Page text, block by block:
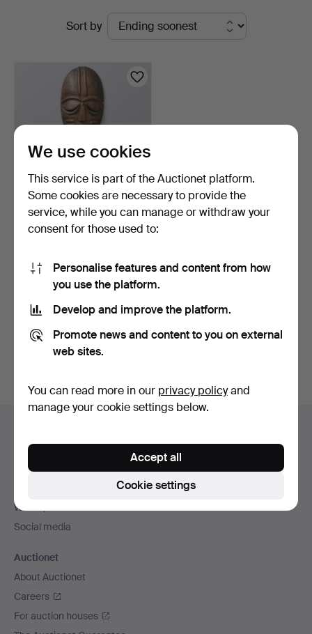
Auktioner
Sort by
MASK, wood, West Africa,
20th century.
147 USD
Subscribe to this search
You can also searchour archive of ended auctions.
Footer
Contact support
All auction houses
We ship via
Social media
Auctionet
About Auctionet
Careers
For auction houses
We use cookies
This service is part of the Auctionet platform.
Some cookies are necessary to provide the
service, while you can manage or withdraw your
consent for those used to:
Personalise features and content from how
you use the platform.
Develop and improve the platform.
Promote news and content to you on external
web sites.
You can read more in our privacy policyand
manage your cookie settings below.
Cookie settings
Accept all